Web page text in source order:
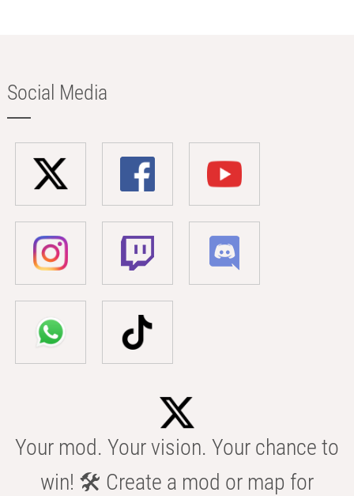
Social Media
Your mod. Your vision. Your chance to
win! 🛠️ Create a mod or map for